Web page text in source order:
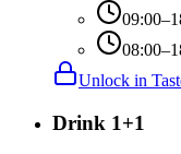
Unlock in
Drink 1+1